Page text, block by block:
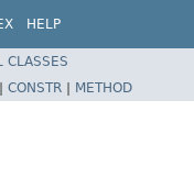
HELP
CLASSES
CONSTR | METHOD